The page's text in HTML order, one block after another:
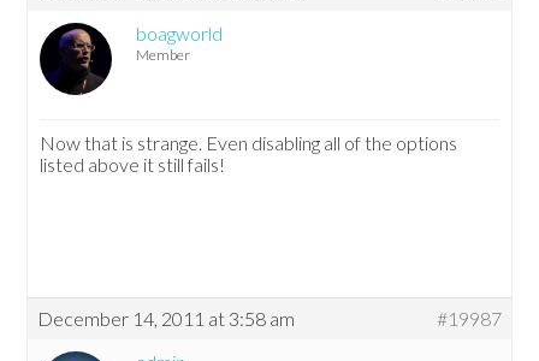
boagworld
Member
Now that is strange. Even disabling all of the options
listed above it still fails!
December 14, 2011 at 3:58 am
#19987